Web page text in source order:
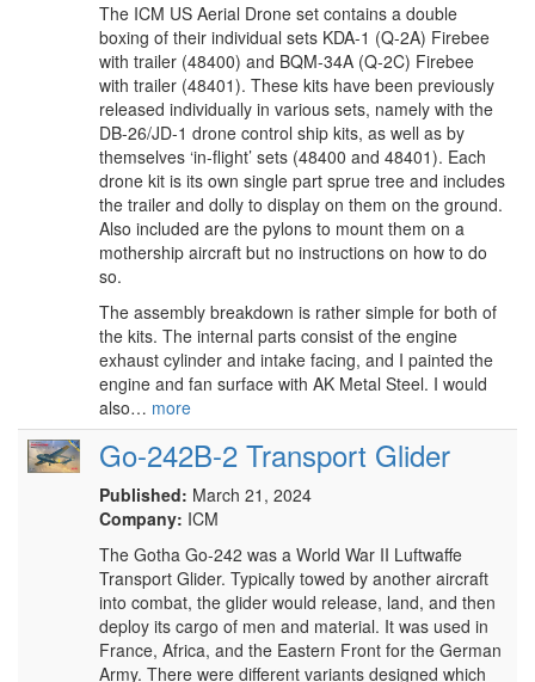
The ICM US Aerial Drone set contains a double
boxing of their individual sets KDA-1 (Q-2A) Firebee
with trailer (48400) and BQM-34A (Q-2C) Firebee
with trailer (48401). These kits have been previously
released individually in various sets, namely with the
DB-26/JD-1 drone control ship kits, as well as by
themselves ‘in-flight’ sets (48400 and 48401). Each
drone kit is its own single part sprue tree and includes
the trailer and dolly to display on them on the ground.
Also included are the pylons to mount them on a
mothership aircraft but no instructions on how to do
so.
The assembly breakdown is rather simple for both of
the kits. The internal parts consist of the engine
exhaust cylinder and intake facing, and I painted the
engine and fan surface with AK Metal Steel. I would
also… more
Go-242B-2 Transport Glider
Published: March 21, 2024
Company: ICM
The Gotha Go-242 was a World War II Luftwaffe
Transport Glider. Typically towed by another aircraft
into combat, the glider would release, land, and then
deploy its cargo of men and material. It was used in
France, Africa, and the Eastern Front for the German
Army. There were different variants designed which